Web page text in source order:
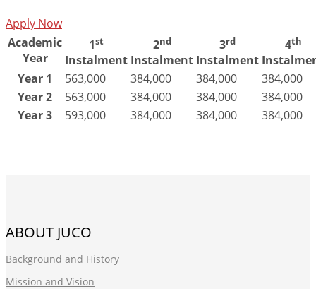
Apply Now
Academic
Year
1st
Instalment
2nd
Instalment
3rd
Instalment
4th
Year 1
563,000 384,000 384,000
384,000
Year 2
563,000 384,000 384,000
384,000
Year 3
593,000 384,000 384,000 384,000
ABOUT JUCO
Background and History
Mission and Vision